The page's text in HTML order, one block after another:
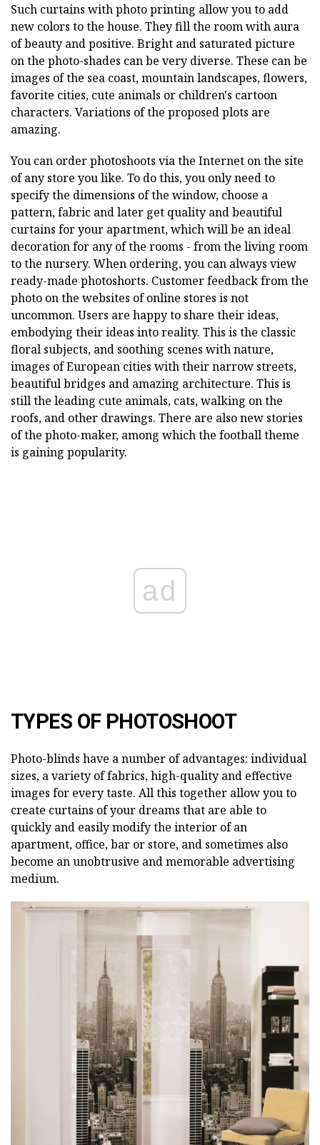
Such curtains with photo printing allow you to add
new colors to the house. They fill the room with aura
of beauty and positive. Bright and saturated picture
on the photo-shades can be very diverse. These can be
images of the sea coast, mountain landscapes, flowers,
favorite cities, cute animals or children's cartoon
characters. Variations of the proposed plots are
amazing.
You can order photoshoots via the Internet on the site
of any store you like. To do this, you only need to
specify the dimensions of the window, choose a
pattern, fabric and later get quality and beautiful
curtains for your apartment, which will be an ideal
decoration for any of the rooms - from the living room
to the nursery. When ordering, you can always view
ready-made photoshorts. Customer feedback from the
photo on the websites of online stores is not
uncommon. Users are happy to share their ideas,
embodying their ideas into reality. This is the classic
floral subjects, and soothing scenes with nature,
images of European cities with their narrow streets,
beautiful bridges and amazing architecture. This is
still the leading cute animals, cats, walking on the
roofs, and other drawings. There are also new stories
of the photo-maker, among which the football theme
is gaining popularity.
ad
TYPES OF PHOTOSHOOT
Photo-blinds have a number of advantages: individual
sizes, a variety of fabrics, high-quality and effective
images for every taste. All this together allow you to
create curtains of your dreams that are able to
quickly and easily modify the interior of an
apartment, office, bar or store, and sometimes also
become an unobtrusive and memorable advertising
medium.